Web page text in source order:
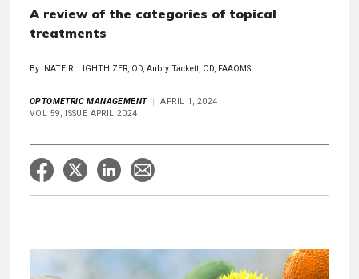
A review of the categories of topical
treatments
By: NATE R. LIGHTHIZER, OD, Aubry Tackett, OD, FAAOMS
OPTOMETRIC MANAGEMENT
APRIL 1, 2024
VOL 59, ISSUE APRIL 2024